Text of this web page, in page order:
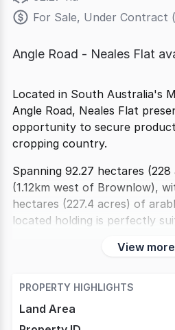
For Sale, Under Contract
Angle Road - Neales Flat
Located in South Australia's
Angle Road, Neales Flat
opportunity to secure
cropping country.
Spanning 92.27 hectares
(1.12km west of Brownlow),
hectares (227.4 acres) of
located holding is perfectly
View more
PROPERTY HIGHLIGHTS
Land Area